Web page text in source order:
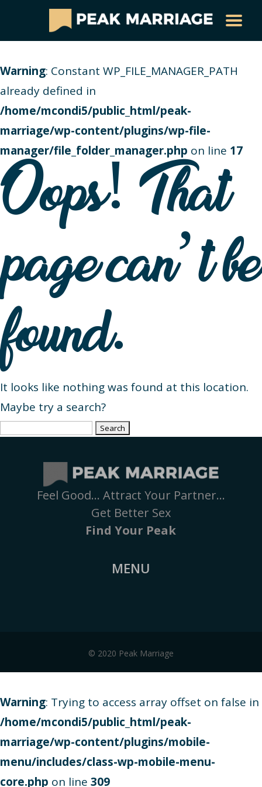
Warning: Constant WP_FILE_MANAGER_PATH
already defined in
/home/mcondi5/public_html/peak-
marriage/wp-content/plugins/wp-file-
manager/file_folder_manager.php on line 17
Oops! That
page can’t be
found.
It looks like nothing was found at this location.
Maybe try a search?
Search
Feel Good… Attract Your Partner…
Get Better Sex
Find Your Peak
MENU
© 2020 Peak Marriage
Warning: Trying to access array offset on false in
/home/mcondi5/public_html/peak-
marriage/wp-content/plugins/mobile-
menu/includes/class-wp-mobile-menu-
core.php on line 309